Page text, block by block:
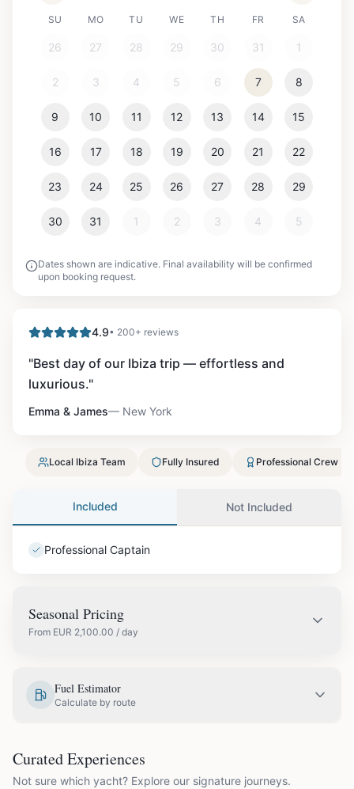
SU MO TU WE TH FR SA
26 27 28 29 30 31 1
2 3 4 5 6 7 8
9 10 11 12 13 14 15
16 17 18 19 20 21 22
23 24 25 26 27 28 29
30 31 1 2 3 4 5
Dates shown are indicative. Final availability will be confirmed
upon booking request.
4.9• 200+ reviews
"Best day of our Ibiza trip — effortless and
luxurious."
Emma & James— New York
Local Ibiza Team Fully Insured Professional Crew
Included Not Included
Professional Captain
Seasonal Pricing
From EUR 2,100.00 / day
July
Fuel Estimator
Calculate by route
Curated Experiences
Not sure which yacht? Explore our signature journeys.
VG Sunset Signature™
Ibiza's most unforgettable
Full-day island adventure